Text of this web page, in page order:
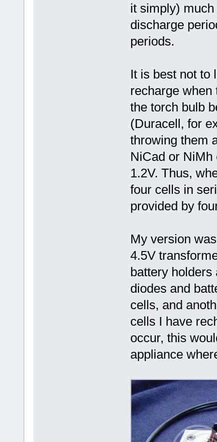
it simply)
discharge
periods.
It is best not to
recharge when
the torch bulb
(Duracell, for
throwing them
NiCad or NiMh
1.2V. Thus,
four cells in
provided by
My version
4.5V
battery holders
diodes and
cells, and
cells I have
occur, this
appliance